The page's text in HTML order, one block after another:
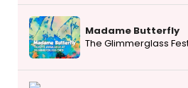
Madame Butterfly
The Glimmerglass